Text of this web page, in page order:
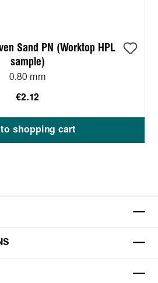
Sand PN (Worktop HPL
sample)
0.80 mm
€2.12
shopping cart